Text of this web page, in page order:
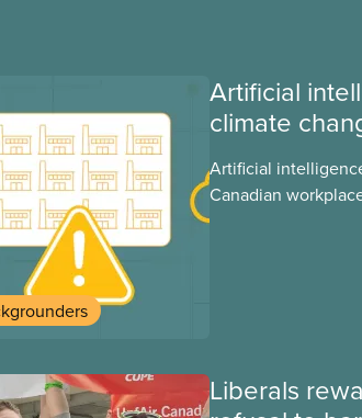
Artificial
climate
Artificial
Canadian
Liberals